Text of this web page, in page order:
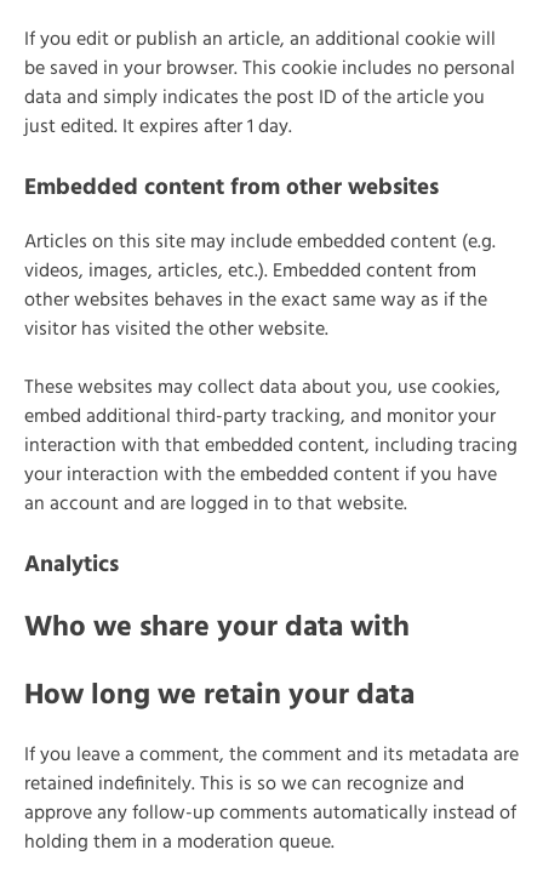
If you edit or publish an article, an additional cookie will
be saved in your browser. This cookie includes no personal
data and simply indicates the post ID of the article you
just edited. It expires after 1 day.
Embedded content from other websites
Articles on this site may include embedded content (e.g.
videos, images, articles, etc.). Embedded content from
other websites behaves in the exact same way as if the
visitor has visited the other website.
These websites may collect data about you, use cookies,
embed additional third-party tracking, and monitor your
interaction with that embedded content, including tracing
your interaction with the embedded content if you have
an account and are logged in to that website.
Analytics
Who we share your data with
How long we retain your data
If you leave a comment, the comment and its metadata are
retained indefinitely. This is so we can recognize and
approve any follow-up comments automatically instead of
holding them in a moderation queue.